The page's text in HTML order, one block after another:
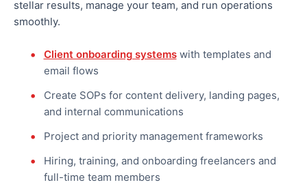
stellar results, manage your team, and run operations
smoothly.
Client onboarding systemswith templates and
email flows
Create SOPs for content delivery, landing pages,
and internal communications
Project and priority management frameworks
Hiring, training, and onboarding freelancers and
full-time team members